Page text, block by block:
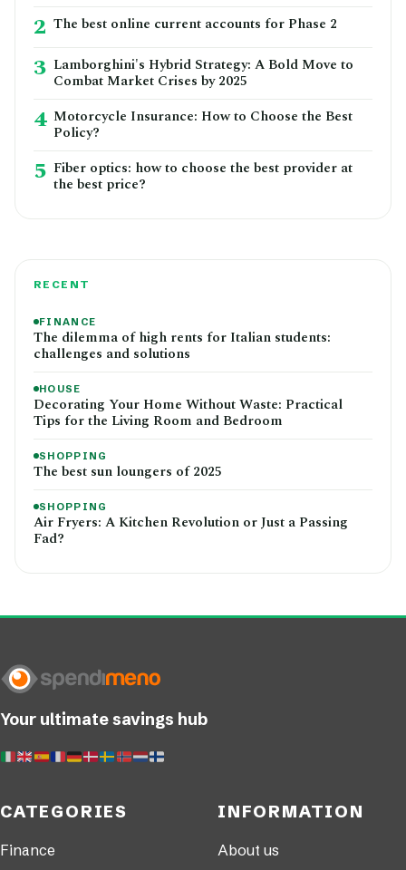
2 The best online current accounts for Phase 2
3 Lamborghini's Hybrid Strategy: A Bold Move to
Combat Market Crises by 2025
4 Motorcycle Insurance: How to Choose the Best
Policy?
5 Fiber optics: how to choose the best provider at
the best price?
RECENT
FINANCE
The dilemma of high rents for Italian students:
challenges and solutions
HOUSE
Decorating Your Home Without Waste: Practical
Tips for the Living Room and Bedroom
SHOPPING
The best sun loungers of 2025
SHOPPING
Air Fryers: A Kitchen Revolution or Just a Passing
Fad?
Your ultimate savings hub
CATEGORIES
Finance
INFORMATION
About us